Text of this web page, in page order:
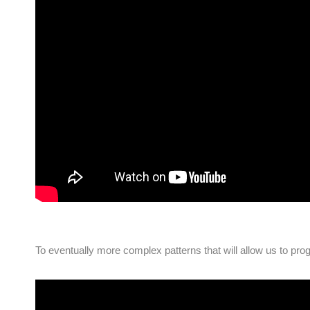
To eventually more complex patterns that will allow us to